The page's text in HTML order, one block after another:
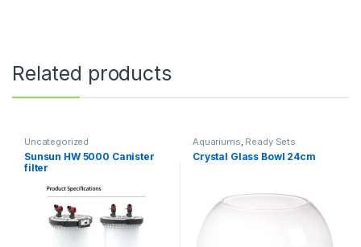
Related products
Uncategorized
Sunsun HW 5000 Canister
filter
Aquariums Ready Sets
Crystal Glass Bowl 24cm